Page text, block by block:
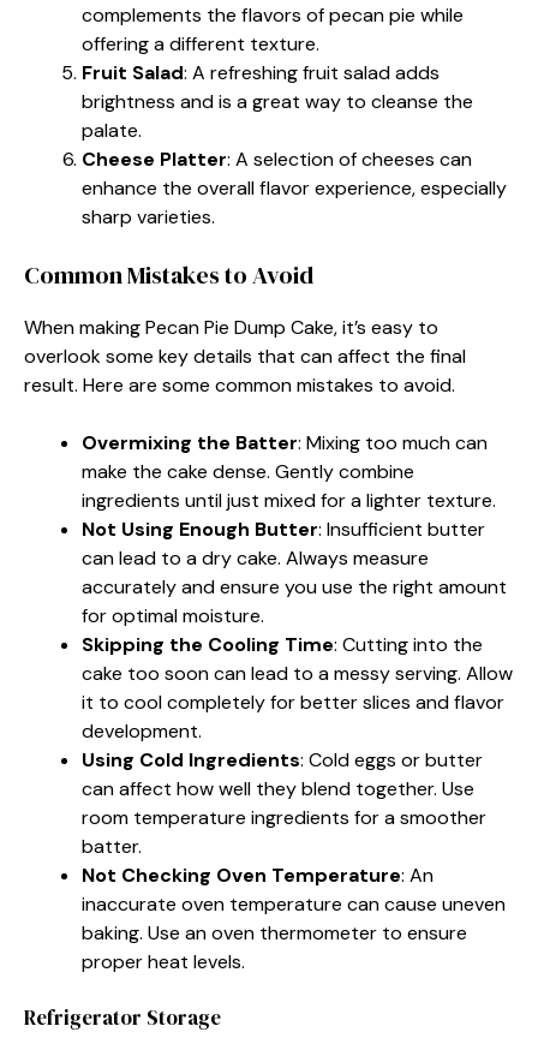
complements the flavors of pecan pie while
offering a different texture.
Fruit Salad: A refreshing fruit salad adds
brightness and is a great way to cleanse the
palate.
Cheese Platter: A selection of cheeses can
enhance the overall flavor experience, especially
sharp varieties.
Common Mistakes to Avoid
When making Pecan Pie Dump Cake, it’s easy to
overlook some key details that can affect the final
result. Here are some common mistakes to avoid.
Overmixing the Batter: Mixing too much can
make the cake dense. Gently combine
ingredients until just mixed for a lighter texture.
Not Using Enough Butter: Insufficient butter
can lead to a dry cake. Always measure
accurately and ensure you use the right amount
for optimal moisture.
Skipping the Cooling Time: Cutting into the
cake too soon can lead to a messy serving. Allow
it to cool completely for better slices and flavor
development.
Using Cold Ingredients: Cold eggs or butter
can affect how well they blend together. Use
room temperature ingredients for a smoother
batter.
Not Checking Oven Temperature: An
inaccurate oven temperature can cause uneven
baking. Use an oven thermometer to ensure
proper heat levels.
Refrigerator Storage